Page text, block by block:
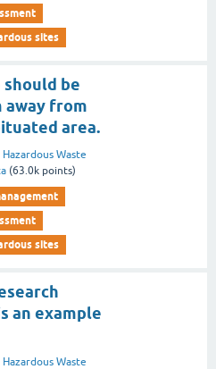
sites
be
away from
area.
Hazardous Waste
(63.0k points)
sites
an example
Hazardous Waste